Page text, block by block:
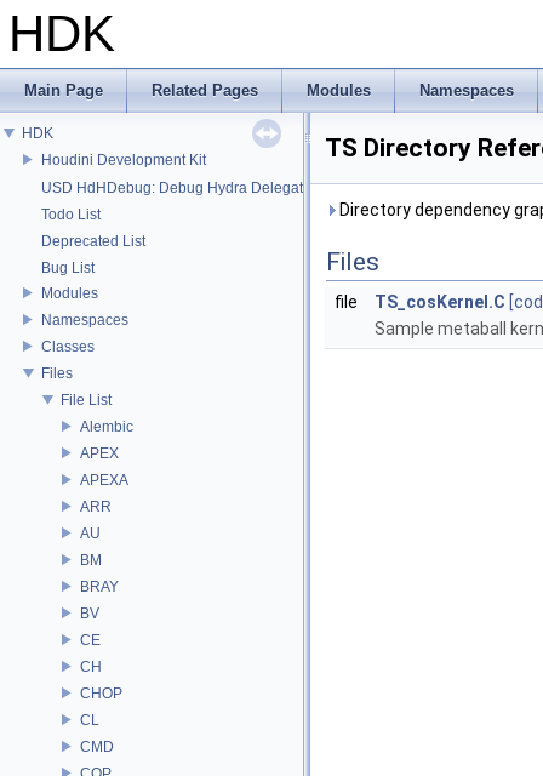
HDK
Main Page Related Pages Modules Namespaces
HDK
Houdini Development Kit
USD HdHDebug: Debug Hydra Delegate
Todo List
Deprecated List
Bug List
Modules
Namespaces
Classes
Files
File List
Alembic
APEX
APEXA
ARR
AU
BM
BRAY
BV
CE
CH
CHOP
CL
CMD
TS Directory
Directory dependency
Files
file TS_cosKernel.C
Sample metaball